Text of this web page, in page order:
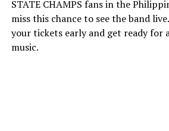
STATE CHAMPS fans in the
miss this chance to see the band
your tickets early and get ready for
music.